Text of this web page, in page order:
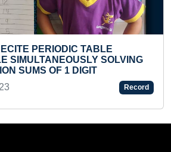
MAXIMUM ANIMALS FLASHCARDS
Wed 06-Oct, 2021